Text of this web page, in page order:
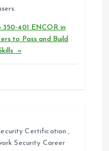
350-401 ENCOR in
to Pass and Build
»
Certification ,
Security Career